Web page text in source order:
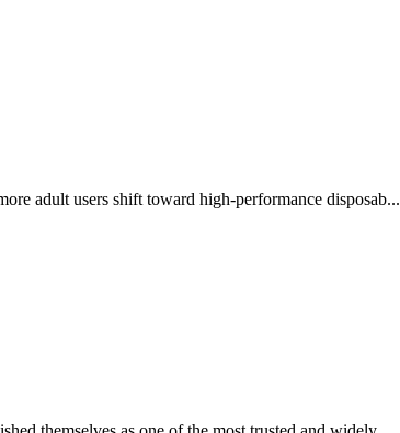
adult users shift toward high-performance disposab...